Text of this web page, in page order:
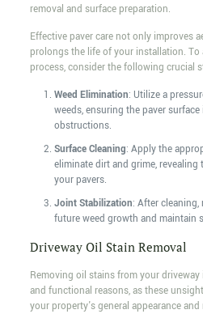
removal and surface preparation.
Effective paver care not only improves
prolongs the life of your installation. To
process, consider the following crucial
Weed Elimination: Utilize a
weeds, ensuring the paver
obstructions.
Surface Cleaning: Apply the
eliminate dirt and grime,
your pavers.
Joint Stabilization: After
future weed growth and maintain
Driveway Oil Stain Removal
Removing oil stains from your
and functional reasons, as these
your property's general appearance